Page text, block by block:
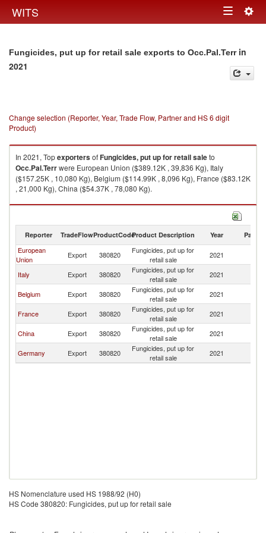
WITS Toggle
Fungicides, put up for retail sale exports to Occ.Pal.Terrin
2021
Change selection (Reporter, Year, Trade Flow, Partner and HS 6 digit
Product)
In 2021, TopexportersofFungicides, put up for retail saleto
Occ.Pal.Terrwere European Union ($389.12K , 39,836 Kg), Italy
($157.25K , 10,080 Kg), Belgium ($114.99K , 8,096 Kg), France ($83.12K
, 21,000 Kg), China ($54.37K , 78,080 Kg).
Fungicides, put up for retail sale imports by country in 2021
Reporter TradeFlowProductCodeProduct Description Year Partner
European
Union
Export 380820
Fungicides, put up for
retail sale
2021
Italy Export 380820
Fungicides, put up for
retail sale
2021
Belgium Export 380820
Fungicides, put up for
retail sale
2021
France Export 380820
Fungicides, put up for
retail sale
2021
China Export 380820
Fungicides, put up for
retail sale
2021
Germany Export 380820
Fungicides, put up for
retail sale
2021
HS Nomenclature used HS 1988/92 (H0)
HS Code 380820: Fungicides, put up for retail sale